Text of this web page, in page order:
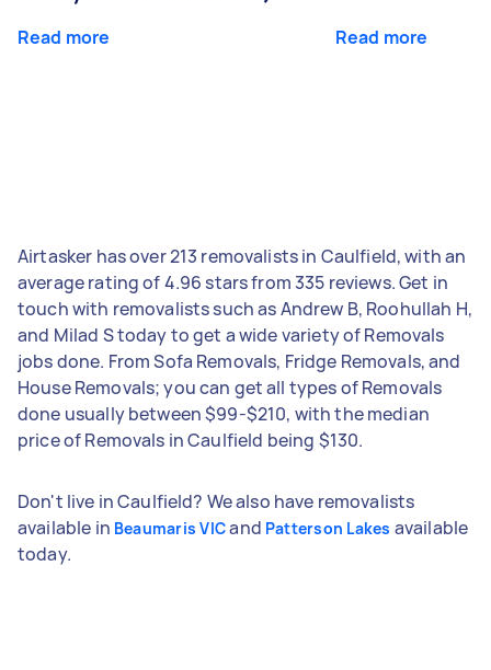
Read more Read more
Airtasker has over 213 removalists in Caulfield, with an
average rating of 4.96 stars from 335 reviews. Get in
touch with removalists such as Andrew B, Roohullah H,
and Milad S today to get a wide variety of Removals
jobs done. From Sofa Removals, Fridge Removals, and
House Removals; you can get all types of Removals
done usually between $99-$210, with the median
price of Removals in Caulfield being $130.
Don't live in Caulfield? We also have removalists
available in Beaumaris VICand Patterson Lakes available
today.